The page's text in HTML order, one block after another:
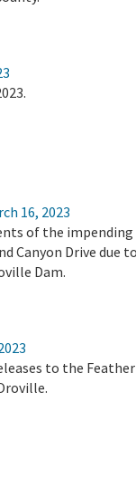
16, 2023
of the impending
Canyon Drive due to
Dam.
to the